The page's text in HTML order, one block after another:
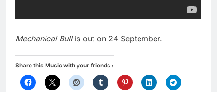
Mechanical Bullis out on 24 September.
Share this Music with your friends :